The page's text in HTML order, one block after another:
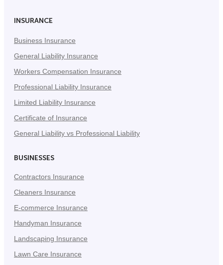
INSURANCE
Business Insurance
General Liability Insurance
Workers Compensation Insurance
Professional Liability Insurance
Limited Liability Insurance
Certificate of Insurance
General Liability vs Professional Liability
BUSINESSES
Contractors Insurance
Cleaners Insurance
E-commerce Insurance
Handyman Insurance
Landscaping Insurance
Lawn Care Insurance